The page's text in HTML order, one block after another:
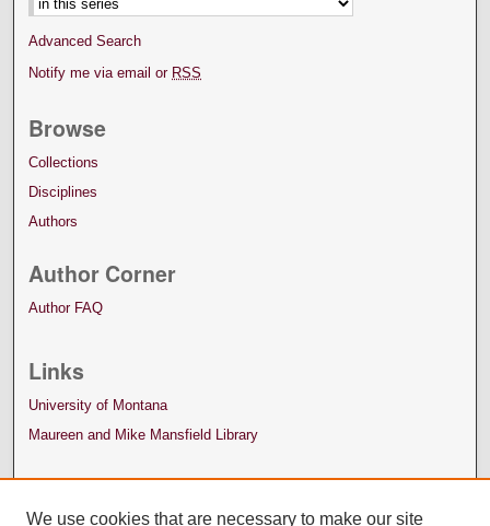
Advanced Search
Notify me via email or RSS
Browse
Collections
Disciplines
Authors
Author Corner
Author FAQ
Links
University of Montana
Maureen and Mike Mansfield Library
We use cookies that are necessary to make our site